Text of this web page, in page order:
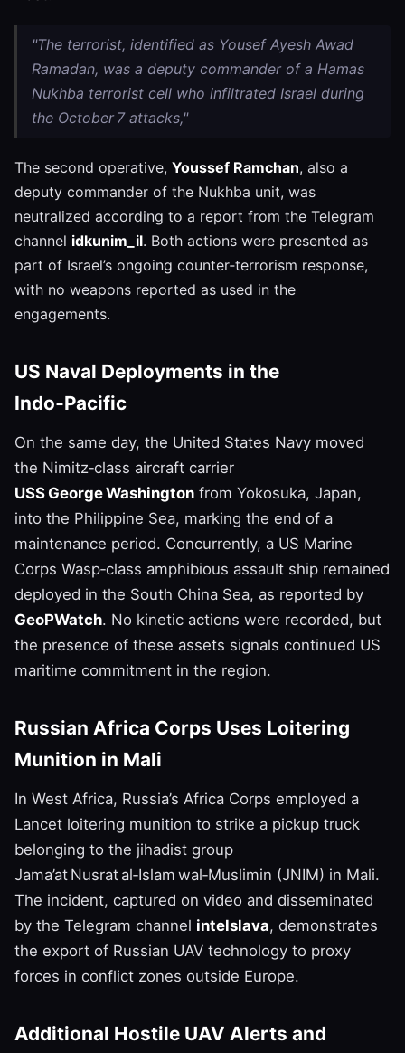
"The terrorist, identified as Yousef Ayesh Awad
Ramadan, was a deputy commander of a Hamas
Nukhba terrorist cell who infiltrated Israel during
the October 7 attacks,"
The second operative, Youssef Ramchan, also a
deputy commander of the Nukhba unit, was
neutralized according to a report from the Telegram
channel idkunim_il. Both actions were presented as
part of Israel’s ongoing counter‑terrorism response,
with no weapons reported as used in the
engagements.
US Naval Deployments in the
Indo‑Pacific
On the same day, the United States Navy moved
the Nimitz‑class aircraft carrier
USS George Washington from Yokosuka, Japan,
into the Philippine Sea, marking the end of a
maintenance period. Concurrently, a US Marine
Corps Wasp‑class amphibious assault ship remained
deployed in the South China Sea, as reported by
GeoPWatch. No kinetic actions were recorded, but
the presence of these assets signals continued US
maritime commitment in the region.
Russian Africa Corps Uses Loitering
Munition in Mali
In West Africa, Russia’s Africa Corps employed a
Lancet loitering munition to strike a pickup truck
belonging to the jihadist group
Jama’at Nusrat al‑Islam wal‑Muslimin (JNIM) in Mali.
The incident, captured on video and disseminated
by the Telegram channel intelslava, demonstrates
the export of Russian UAV technology to proxy
forces in conflict zones outside Europe.
Additional Hostile UAV Alerts and